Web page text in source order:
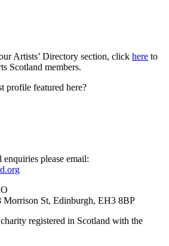
Artists’ Directory section, click here to
Scotland members.
profile featured here?
please email:
Morrison St, Edinburgh, EH3 8BP
registered in Scotland with the